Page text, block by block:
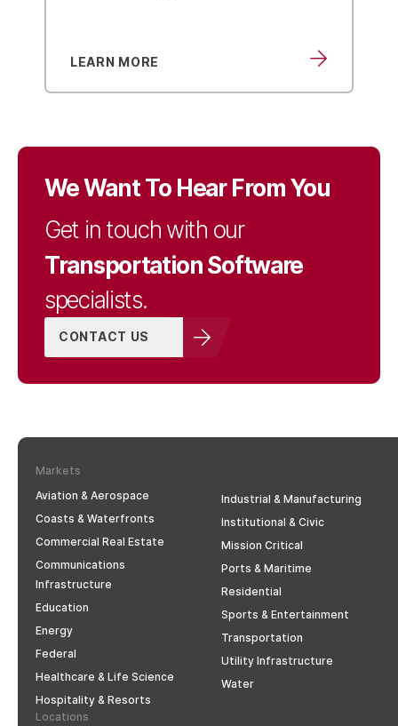
LEARN MORE
We Want To Hear From You
Get in touch with our
Transportation Software
specialists.
CONTACT US
Markets
Aviation & Aerospace
Coasts & Waterfronts
Commercial Real Estate
Communications
Infrastructure
Education
Energy
Federal
Healthcare & Life Science
Hospitality & Resorts
Industrial & Manufacturing
Institutional & Civic
Mission Critical
Ports & Maritime
Residential
Sports & Entertainment
Transportation
Utility Infrastructure
Water
Locations